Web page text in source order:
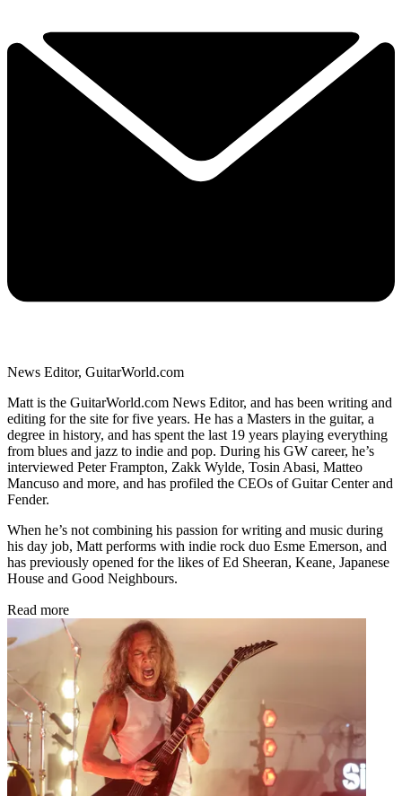
News Editor, GuitarWorld.com
Matt is the GuitarWorld.com News Editor, and has been writing and
editing for the site for five years. He has a Masters in the guitar, a
degree in history, and has spent the last 19 years playing everything
from blues and jazz to indie and pop. During his GW career, he’s
interviewed Peter Frampton, Zakk Wylde, Tosin Abasi, Matteo
Mancuso and more, and has profiled the CEOs of Guitar Center and
Fender.
When he’s not combining his passion for writing and music during
his day job, Matt performs with indie rock duo Esme Emerson, and
has previously opened for the likes of Ed Sheeran, Keane, Japanese
House and Good Neighbours.
Read more